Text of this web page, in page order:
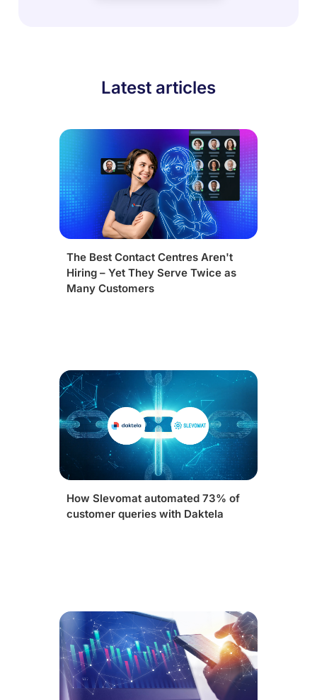
Latest articles
The Best Contact Centres Aren't
Hiring – Yet They Serve Twice as
Many Customers
How Slevomat automated 73% of
customer queries with Daktela